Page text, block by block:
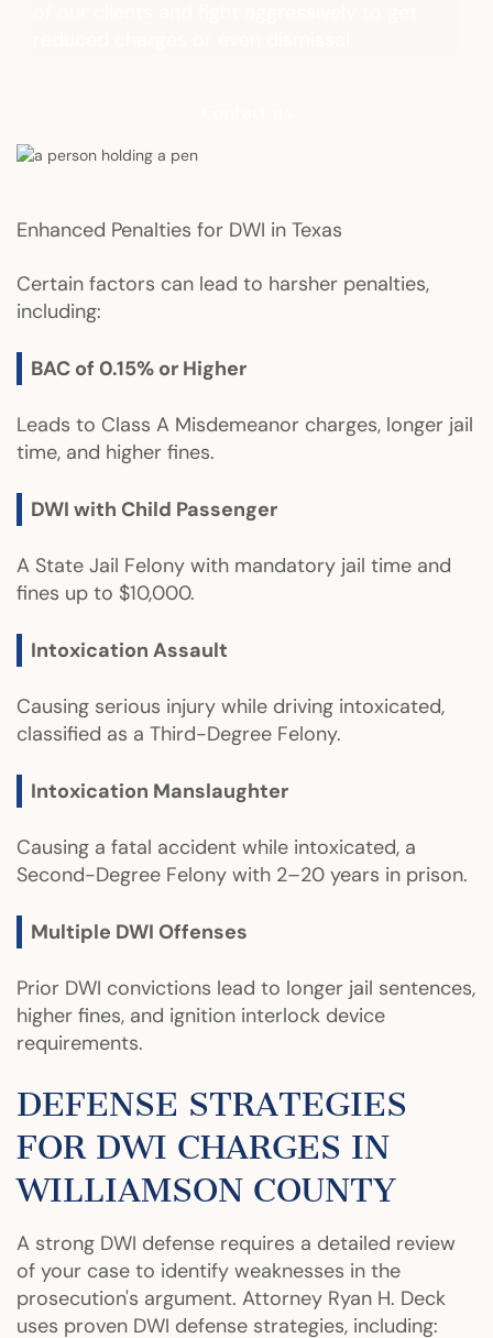
Enhanced Penalties for DWI in Texas
Certain factors can lead to harsher penalties,
including:
BAC of 0.15% or Higher
Leads to Class A Misdemeanor charges, longer jail
time, and higher fines.
DWI with Child Passenger
A State Jail Felony with mandatory jail time and
fines up to $10,000.
Intoxication Assault
Causing serious injury while driving intoxicated,
classified as a Third-Degree Felony.
Intoxication Manslaughter
Causing a fatal accident while intoxicated, a
Second-Degree Felony with 2–20 years in prison.
Multiple DWI Offenses
Prior DWI convictions lead to longer jail sentences,
higher fines, and ignition interlock device
requirements.
DEFENSE STRATEGIES
FOR DWI CHARGES IN
WILLIAMSON COUNTY
A strong DWI defense requires a detailed review
of your case to identify weaknesses in the
prosecution's argument. Attorney Ryan H. Deck
uses proven DWI defense strategies, including: